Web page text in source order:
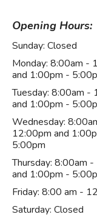
Opening Hours:
Sunday: Closed
Monday: 8:00am -
and 1:00pm -
Tuesday: 8:00am -
and 1:00pm -
Wednesday:
12:00pm and
5:00pm
Thursday: 8:00am -
and 1:00pm -
Friday: 8:00 am -
Saturday: Closed